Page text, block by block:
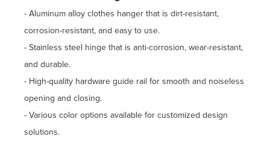
- Aluminum alloy clothes hanger that is dirt-resistant,
corrosion-resistant, and easy to use.
- Stainless steel hinge that is anti-corrosion, wear-resistant,
and durable.
- High-quality hardware guide rail for smooth and noiseless
opening and closing.
- Various color options available for customized design
solutions.